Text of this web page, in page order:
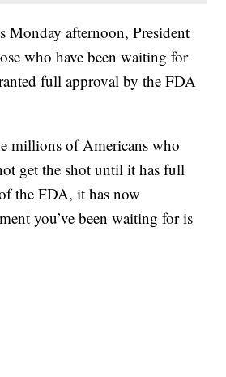
Monday afternoon, President
who have been waiting for
full approval by the FDA
millions of Americans who
get the shot until it has full
the FDA, it has now
you’ve been waiting for is